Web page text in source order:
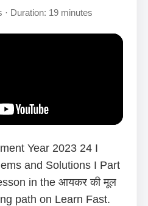
Duration: 19 minutes
Year 2023 24 I
and Solutions I Part
in the आयकर की मूल
path on Learn Fast.